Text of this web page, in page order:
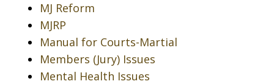
MJ Reform
MJRP
Manual for Courts-Martial
Members (Jury) Issues
Mental Health Issues